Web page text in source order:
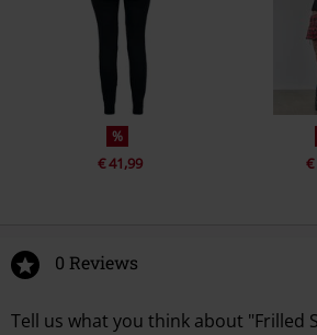
%
€ 41,99 €
0 Reviews
Tell us what you think about "Frilled